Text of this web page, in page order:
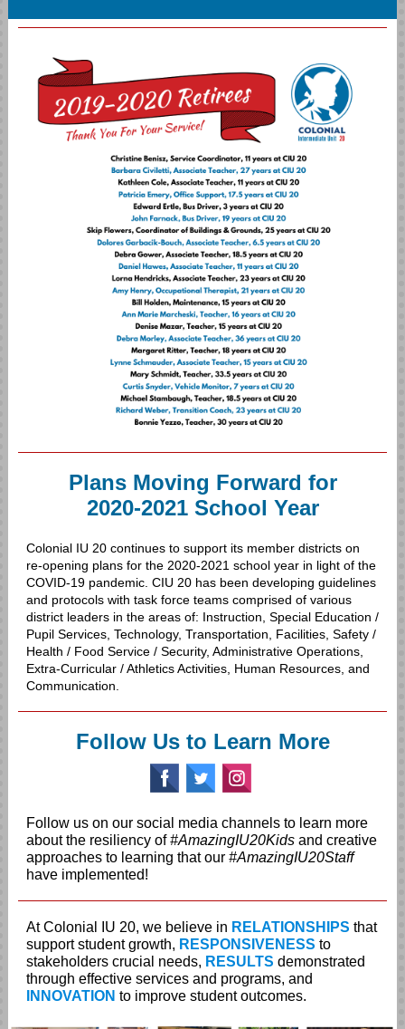
Plans Moving Forward for
2020-2021 School Year
Colonial IU 20 continues to support its member districts on
re-opening plans for the 2020-2021 school year in light of the
COVID-19 pandemic. CIU 20 has been developing guidelines
and protocols with task force teams comprised of various
district leaders in the areas of: Instruction, Special Education /
Pupil Services, Technology, Transportation, Facilities, Safety /
Health / Food Service / Security, Administrative Operations,
Extra-Curricular / Athletics Activities, Human Resources, and
Communication.
Follow Us to Learn More
Follow us on our social media channels to learn more
about the resiliency of#AmazingIU20Kids and creative
approaches to learning that our #AmazingIU20Staff
have implemented!
At Colonial IU 20, we believe in RELATIONSHIPS that
support student growth, RESPONSIVENESS to
stakeholders crucial needs, RESULTS demonstrated
through effective services and programs, and
INNOVATION to improve student outcomes.